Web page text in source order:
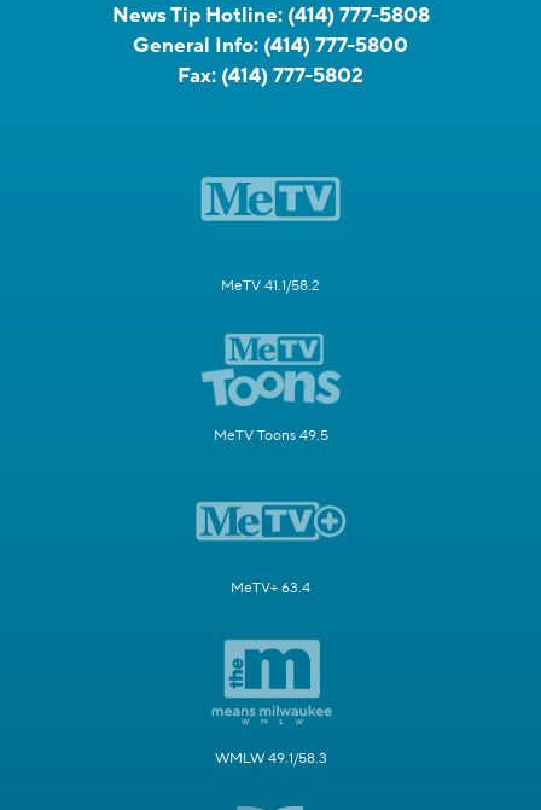
News Tip Hotline: (414) 777-5808
General Info: (414) 777-5800
Fax: (414) 777-5802
MeTV 41.1/58.2
MeTV Toons 49.5
MeTV+ 63.4
WMLW 49.1/58.3